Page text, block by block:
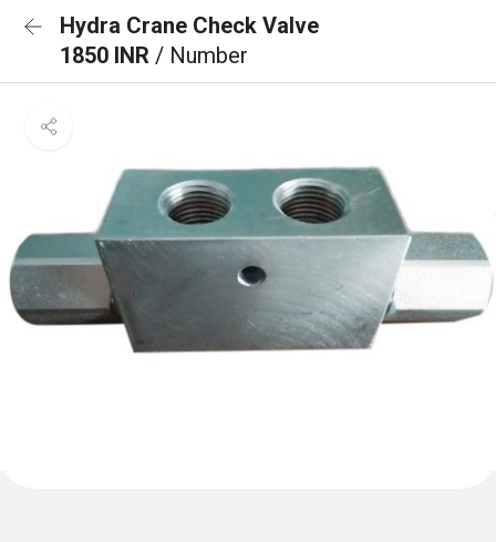
Hydra Crane Check Valve
1850 INR / Number